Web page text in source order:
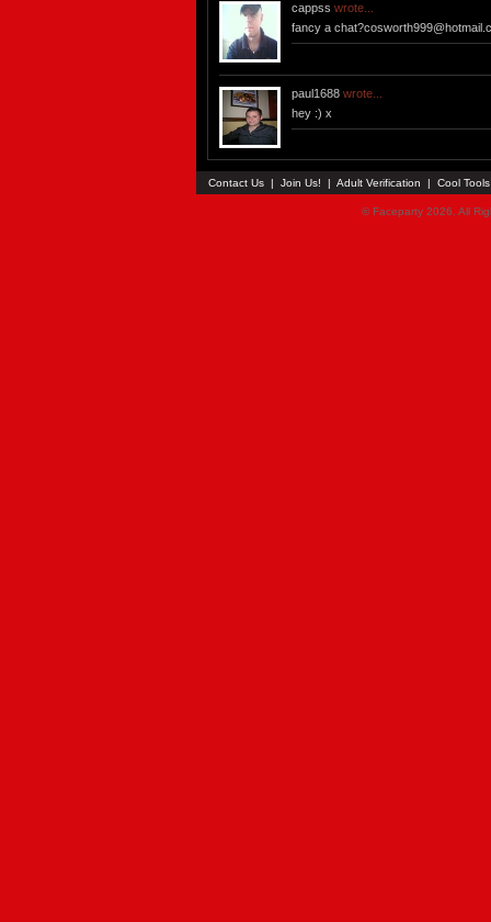
cappss wrote...
fancy a
paul1688 wrote...
hey :) x
Contact Us | Join Us! | Adult Verification | Cool
© Faceparty 2026. All